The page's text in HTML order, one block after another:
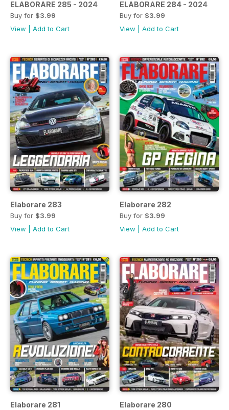
ELABORARE 285 - 2024
Buy for $3.99
View
Add to Cart
ELABORARE 284 - 2024
Buy for $3.99
View
Add to Cart
Elaborare 283
Buy for $3.99
View
Add to Cart
Elaborare 282
Buy for $3.99
View
Add to Cart
Elaborare 281 Elaborare 280